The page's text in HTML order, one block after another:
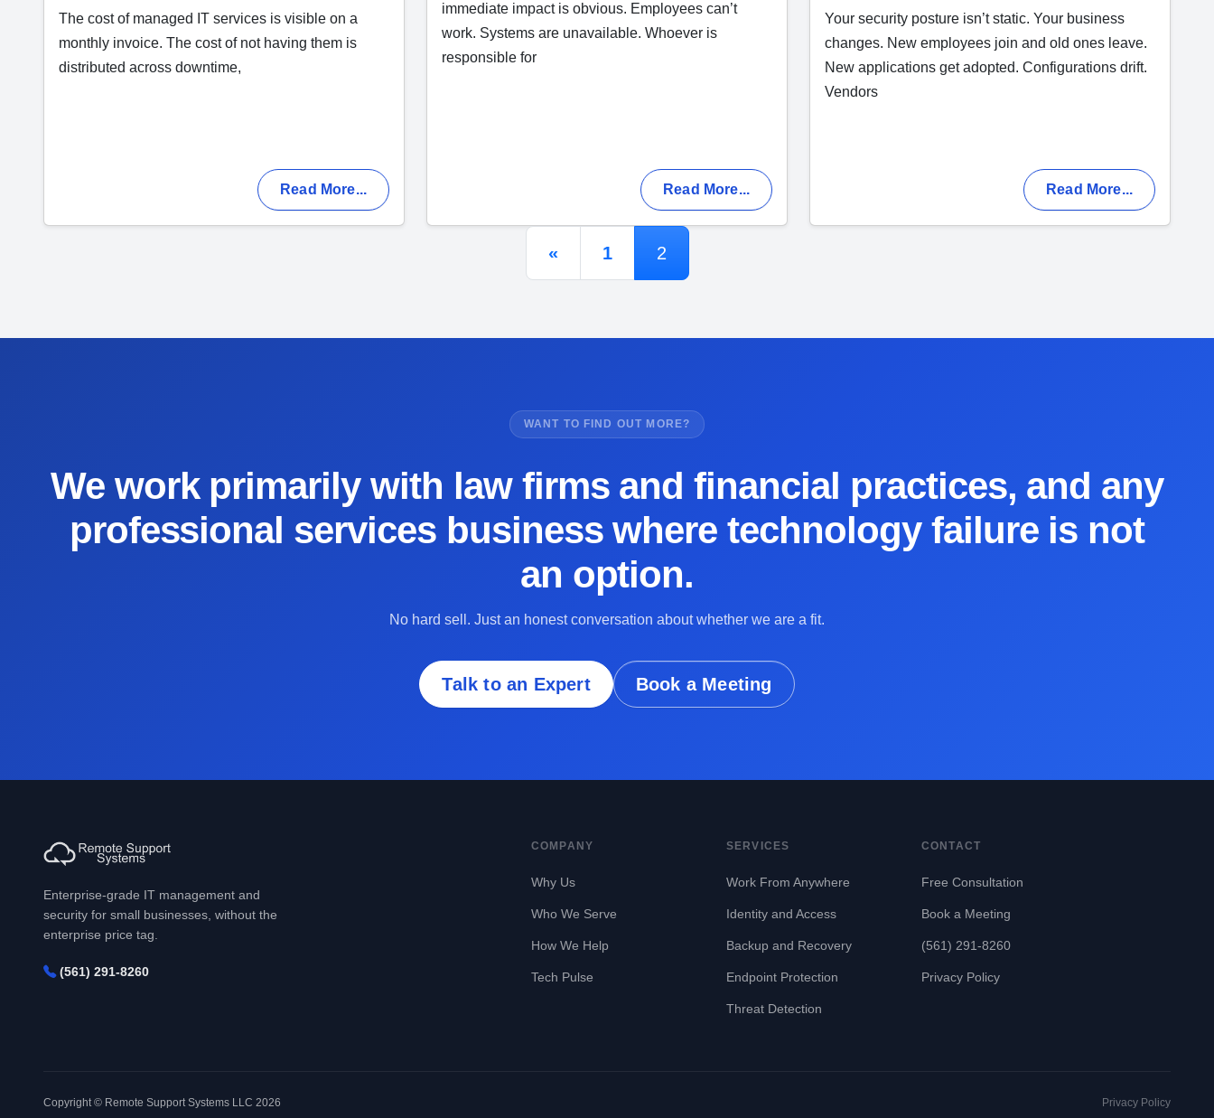
The cost of managed IT services is visible on a
monthly invoice. The cost of not having them is
distributed across downtime,
Read More...
immediate impact is obvious. Employees can’t
work. Systems are unavailable. Whoever is
responsible for
Read More...
Your security posture isn’t static. Your business
changes. New employees join and old ones leave.
New applications get adopted. Configurations drift.
Vendors
Read More...
Posts navigation
« 1 2
WANT TO FIND OUT MORE?
We work primarily with law firms and financial practices, and any
professional services business where technology failure is not
an option.
No hard sell. Just an honest conversation about whether we are a fit.
Talk to an Expert Book a Meeting
Enterprise-grade IT management and
security for small businesses, without the
enterprise price tag.
(561) 291-8260
COMPANY
Why Us
Who We Serve
How We Help
Tech Pulse
SERVICES
Work From Anywhere
Identity and Access
Backup and Recovery
Endpoint Protection
Threat Detection
CONTACT
Free Consultation
Book a Meeting
(561) 291-8260
Privacy Policy
Copyright © Remote Support Systems LLC 2026 Privacy Policy